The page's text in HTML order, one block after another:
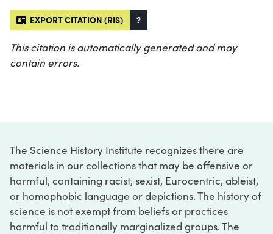
EXPORT CITATION (RIS) ?
This citation is automatically generated and may
contain errors.
The Science History Institute recognizes there are
materials in our collections that may be offensive or
harmful, containing racist, sexist, Eurocentric, ableist,
or homophobic language or depictions. The history of
science is not exempt from beliefs or practices
harmful to traditionally marginalized groups. The